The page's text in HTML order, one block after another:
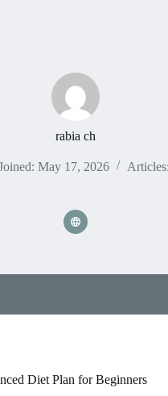
rabia ch
May 17, 2026
Diet Plan for Beginners